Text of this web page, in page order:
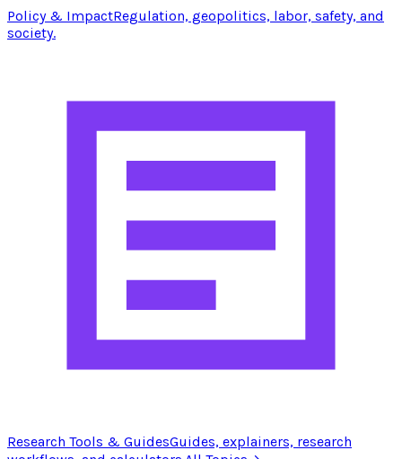
Policy & ImpactRegulation, geopolitics, labor, safety, and
society.
Research Tools & GuidesGuides, explainers, research